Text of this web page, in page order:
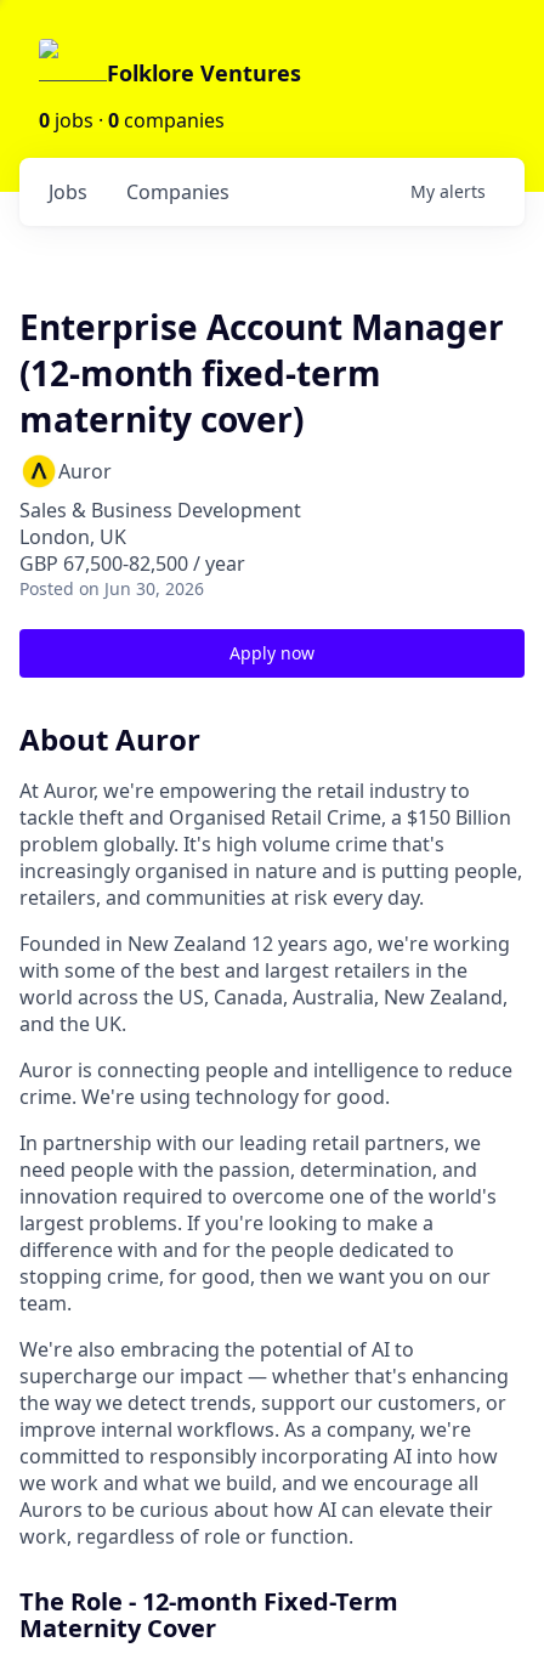
Folklore Ventures
0 jobs · 0companies
Jobs Companies My alerts
Enterprise Account Manager
(12-month fixed-term
maternity cover)
Auror
Sales & Business Development
London, UK
GBP 67,500-82,500 / year
Posted on Jun 30, 2026
Apply now
About Auror
At Auror, we're empowering the retail industry to
tackle theft and Organised Retail Crime, a $150 Billion
problem globally. It's high volume crime that's
increasingly organised in nature and is putting people,
retailers, and communities at risk every day.
Founded in New Zealand 12 years ago, we're working
with some of the best and largest retailers in the
world across the US, Canada, Australia, New Zealand,
and the UK.
Auror is connecting people and intelligence to reduce
crime. We're using technology for good.
In partnership with our leading retail partners, we
need people with the passion, determination, and
innovation required to overcome one of the world's
largest problems. If you're looking to make a
difference with and for the people dedicated to
stopping crime, for good, then we want you on our
team.
We're also embracing the potential of AI to
supercharge our impact — whether that's enhancing
the way we detect trends, support our customers, or
improve internal workflows. As a company, we're
committed to responsibly incorporating AI into how
we work and what we build, and we encourage all
Aurors to be curious about how AI can elevate their
work, regardless of role or function.
The Role - 12-month Fixed-Term
Maternity Cover